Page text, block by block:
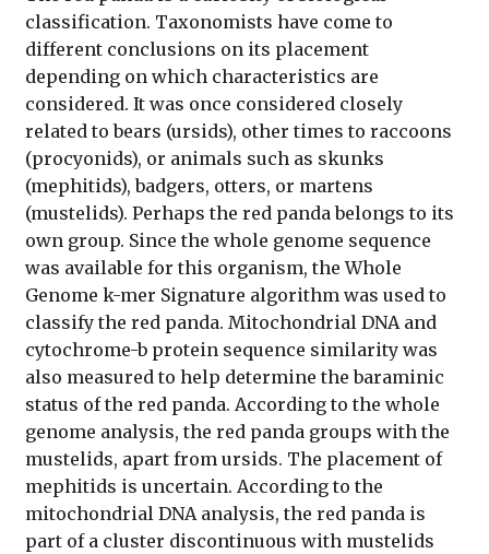
classification. Taxonomists have come to
different conclusions on its placement
depending on which characteristics are
considered. It was once considered closely
related to bears (ursids), other times to raccoons
(procyonids), or animals such as skunks
(mephitids), badgers, otters, or martens
(mustelids). Perhaps the red panda belongs to its
own group. Since the whole genome sequence
was available for this organism, the Whole
Genome k-mer Signature algorithm was used to
classify the red panda. Mitochondrial DNA and
cytochrome-b protein sequence similarity was
also measured to help determine the baraminic
status of the red panda. According to the whole
genome analysis, the red panda groups with the
mustelids, apart from ursids. The placement of
mephitids is uncertain. According to the
mitochondrial DNA analysis, the red panda is
part of a cluster discontinuous with mustelids